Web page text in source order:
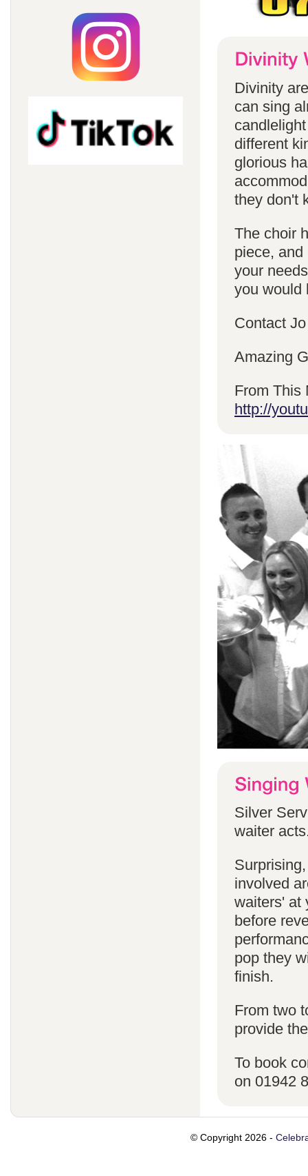
Divinity
can sing
different
glorious
they don't
The choir
piece,
your
you would
Contact
Amazing
From This
http://
Silver
waiter
involved
waiters' at
before
pop they
finish.
From two
provide
To book
on 01942
© Copyright 2026 -